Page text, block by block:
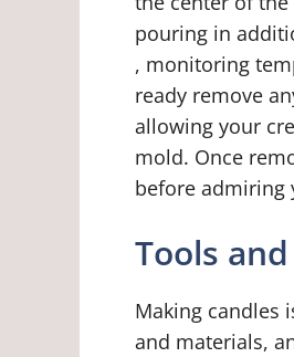
pouring in
, monitoring
ready remove
allowing your
mold. Once
before admiring
Tools
Making candles
and materials,